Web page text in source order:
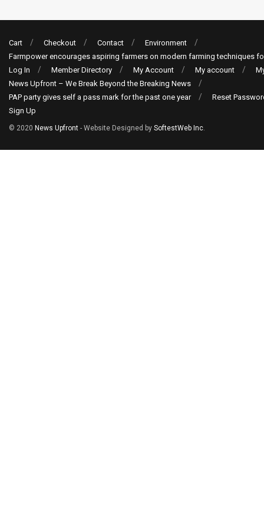
Cart Checkout Contact
Environment
Farmpower encourages aspiring farmers on modern farming techniques
Log In
Member Directory My Account My account
News Upfront – We Break Beyond the Breaking News
PAP party gives self a pass mark for the past one year
Reset
Sign Up
© 2020 News Upfront - Website Designed by SoftestWeb Inc.